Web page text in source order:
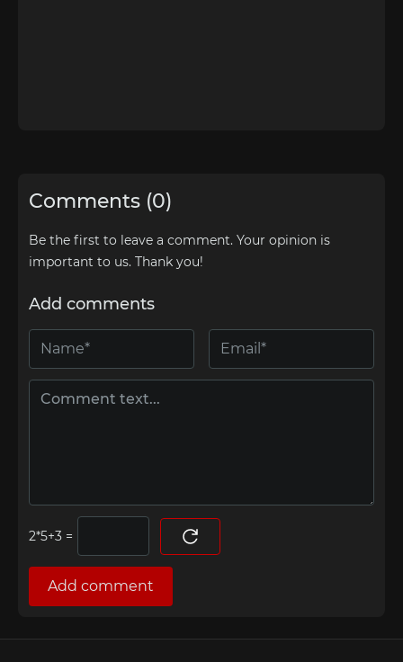
Comments (0)
Be the first to leave a comment. Your opinion is
important to us. Thank you!
Add comments
=
Add comment